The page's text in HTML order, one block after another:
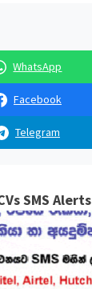
WhatsApp
Facebook
Telegram
SMS Alerts